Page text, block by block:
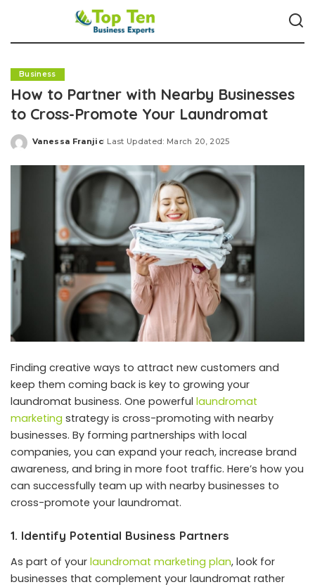
Business
How to Partner with Nearby Businesses
to Cross-Promote Your Laundromat
Posted
Vanessa Franjic Last Updated: March 20, 2025
Finding creative ways to attract new customers and
keep them coming back is key to growing your
laundromat business. One powerful laundromat
marketing strategy is cross-promoting with nearby
businesses. By forming partnerships with local
companies, you can expand your reach, increase brand
awareness, and bring in more foot traffic. Here’s how you
can successfully team up with nearby businesses to
cross-promote your laundromat.
1. Identify Potential Business Partners
As part of your laundromat marketing plan, look for
businesses that complement your laundromat rather